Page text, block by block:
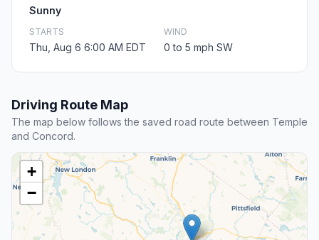
Sunny
STARTS
Thu, Aug 6 6:00 AM EDT
WIND
0 to 5 mph SW
Driving Route Map
The map below follows the saved road route between Temple
and Concord.
+
−